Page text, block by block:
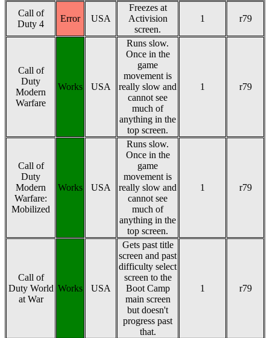
Call of
Duty 4
Error USA
Freezes at
Activision
screen.
1 r79
Call of
Duty
Modern
Warfare
Works USA
Runs slow.
Once in the
game
movement is
really slow and
cannot see
much of
anything in the
top screen.
1 r79
Call of
Duty
Modern
Warfare:
Mobilized
Works USA
Runs slow.
Once in the
game
movement is
really slow and
cannot see
much of
anything in the
top screen.
1 r79
Call of
Duty World
at War
Works USA
Gets past title
screen and past
difficulty select
screen to the
Boot Camp
main screen
but doesn't
progress past
that.
1 r79